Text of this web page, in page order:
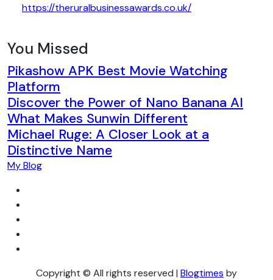
https://theruralbusinessawards.co.uk/
You Missed
Pikashow APK Best Movie Watching
Platform
Discover the Power of Nano Banana AI
What Makes Sunwin Different
Michael Ruge: A Closer Look at a
Distinctive Name
My Blog
Copyright © All rights reserved | Blogtimes by